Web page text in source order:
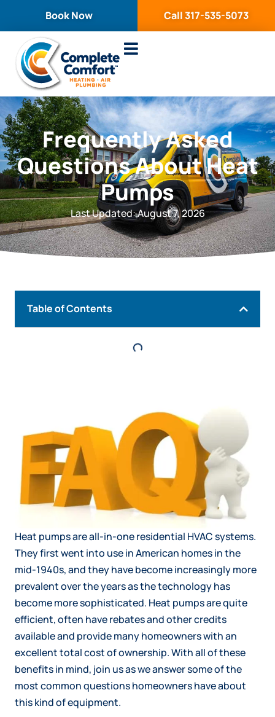
Book Now Call 317-535-5073
Frequently Asked
Questions About Heat
Pumps
Last Updated: August 7, 2026
Table of Contents
Heat pumps are all-in-one residential HVAC systems.
They first went into use in American homes in the
mid-1940s, and they have become increasingly more
prevalent over the years as the technology has
become more sophisticated. Heat pumps are quite
efficient, often have rebates and other credits
available and provide many homeowners with an
excellent total cost of ownership. With all of these
benefits in mind, join us as we answer some of the
most common questions homeowners have about
this kind of equipment.